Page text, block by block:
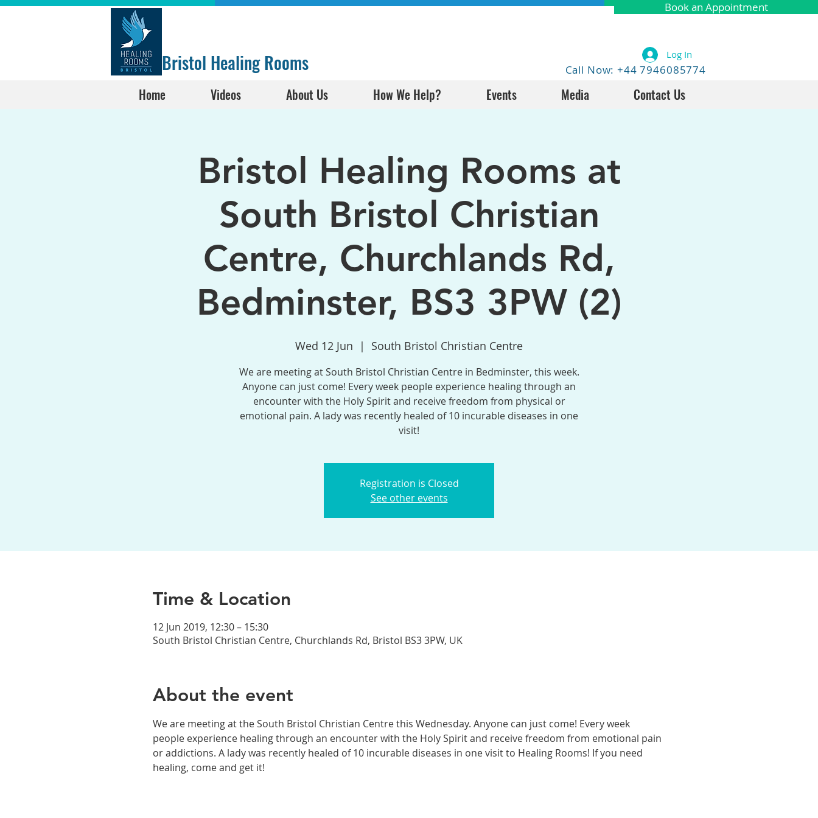
Book an Appointment
Bristol Healing Rooms Call Now: +44 7946085774
Log In
Home Videos About Us How We Help? Events Media Contact Us
Bristol Healing Rooms at
South Bristol Christian
Centre, Churchlands Rd,
Bedminster, BS3 3PW (2)
Wed 12 Jun
  |
South Bristol Christian Centre
We are meeting at South Bristol Christian Centre in Bedminster, this week.
Anyone can just come! Every week people experience healing through an
encounter with the Holy Spirit and receive freedom from physical or
emotional pain. A lady was recently healed of 10 incurable diseases in one
visit!
Registration is Closed
See other events
Time & Location
12 Jun 2019, 12:30 – 15:30
South Bristol Christian Centre, Churchlands Rd, Bristol BS3 3PW, UK
About the event
We are meeting at the South Bristol Christian Centre this Wednesday. Anyone can just come! Every week
people experience healing through an encounter with the Holy Spirit and receive freedom from emotional pain
or addictions. A lady was recently healed of 10 incurable diseases in one visit to Healing Rooms! If you need
healing, come and get it!